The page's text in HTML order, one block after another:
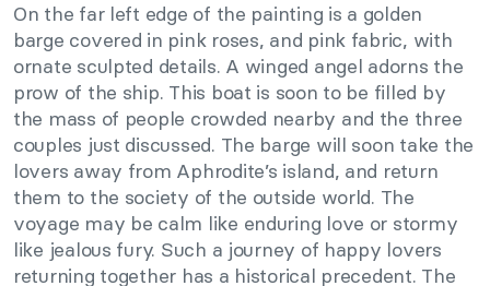
On the far left edge of the painting is a golden
barge covered in pink roses, and pink fabric, with
ornate sculpted details. A winged angel adorns the
prow of the ship. This boat is soon to be filled by
the mass of people crowded nearby and the three
couples just discussed. The barge will soon take the
lovers away from Aphrodite’s island, and return
them to the society of the outside world. The
voyage may be calm like enduring love or stormy
like jealous fury. Such a journey of happy lovers
returning together has a historical precedent. The